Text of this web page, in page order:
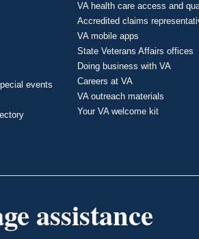
events
VA health care access and
Accredited claims
VA mobile apps
State Veterans Affairs offices
Doing business with VA
Careers at VA
VA outreach materials
Your VA welcome kit
assistance